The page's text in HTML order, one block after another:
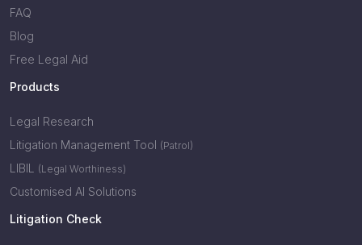
FAQ
Blog
Free Legal Aid
Products
Legal Research
Litigation Management Tool (Patrol)
LIBIL (Legal Worthiness)
Customised AI Solutions
Litigation Check